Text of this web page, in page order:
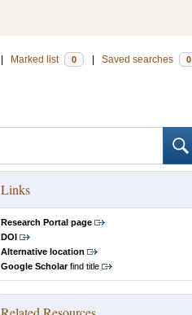
Marked list 0 Saved searches 0
Links
Research Portal page
DOI
Alternative location
Google Scholarfind title